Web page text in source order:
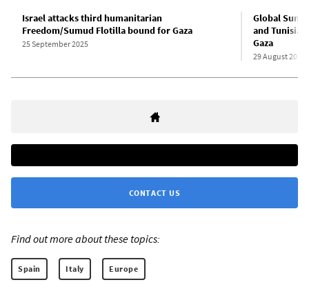
Israel attacks third humanitarian
Freedom/Sumud Flotilla bound for Gaza
25 September 2025
Global
and
Gaza
29 August 2025
CONTACT US
Find out more about these topics:
Spain Italy Europe